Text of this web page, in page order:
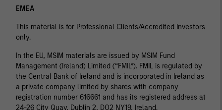
EMEA
This material is for Professional Clients/Accredited Investors
only.
In the EU, MSIM materials are issued by MSIM Fund
Management (Ireland) Limited (“FMIL”). FMIL is regulated by
the Central Bank of Ireland and is incorporated in Ireland as
a private company limited by shares with company
registration number 616661 and has its registered address at
24-26 City Quay, Dublin 2, DO2 NY19, Ireland.